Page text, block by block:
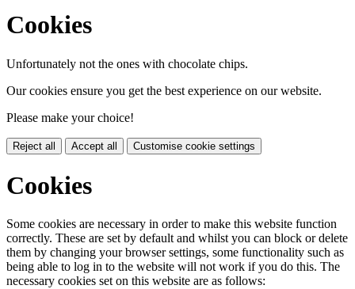
Cookies
Unfortunately not the ones with chocolate chips.
Our cookies ensure you get the best experience on our website.
Please make your choice!
Reject all Accept all Customise cookie settings
Cookies
Some cookies are necessary in order to make this website function
correctly. These are set by default and whilst you can block or delete
them by changing your browser settings, some functionality such as
being able to log in to the website will not work if you do this. The
necessary cookies set on this website are as follows: